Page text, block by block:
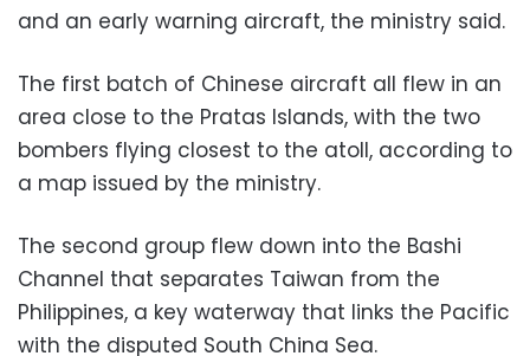
and an early warning aircraft, the ministry said.
The first batch of Chinese aircraft all flew in an
area close to the Pratas Islands, with the two
bombers flying closest to the atoll, according to
a map issued by the ministry.
The second group flew down into the Bashi
Channel that separates Taiwan from the
Philippines, a key waterway that links the Pacific
with the disputed South China Sea.